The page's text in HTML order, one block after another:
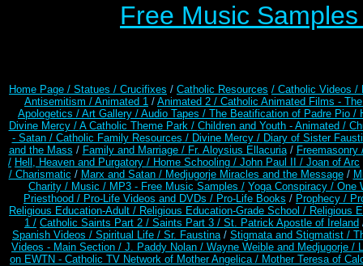
Free Music
Home Page / Statues / Crucifixes / Catholic Resources / Catholic Videos /
Antisemitism / Animated 1 / Animated 2 / Catholic Animated Films -
Apologetics / Art Gallery / Audio Tapes / The Beatification of Padre Pio /
Divine Mercy / A Catholic Theme Park / Children and Youth - Animated /
- Satan / Catholic Family Resources / Divine Mercy / Diary of Sister
and the Mass / Family and Marriage / Fr. Aloysius Ellacuria/
/ Hell, Heaven and Purgatory / Home Schooling / John Paul II / Joan of Arc
/ Charismatic / Marx and Satan / Medjugorje Miracles and the Message/
Charity / Music / MP3 - Free Music Samples / Yoga Conspiracy / One
Priesthood / Pro-Life Videos and DVDs / Pro-Life Books / Prophecy /
Religious Education-Adult / Religious Education-Grade School / Religious
1 / Catholic Saints Part 2 / Saints Part 3 / St. Patrick Apostle of Ireland
Spanish Videos / Spiritual Life / Sr. Faustina/ Stigmata and Stigmatist /
Videos - Main Section / J. Paddy Nolan / Wayne Weible and Medjugorje /
on EWTN - Catholic TV Network of Mother Angelica / Mother Teresa of